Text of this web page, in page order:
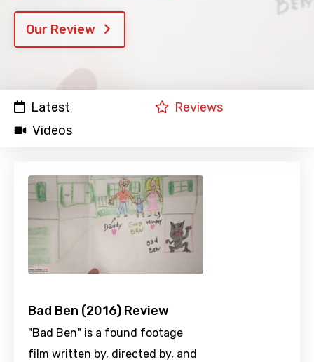
Our Review
Latest
Reviews
Videos
Bad Ben (2016) Review
"Bad Ben" is a found footage
film written by, directed by, and